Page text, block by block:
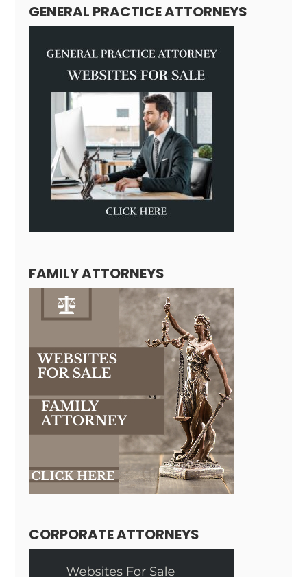
GENERAL PRACTICE ATTORNEYS
FAMILY ATTORNEYS
CORPORATE ATTORNEYS